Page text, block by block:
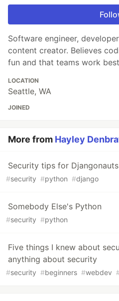
Software engineer,
content creator. Believes
fun and that teams work
LOCATION
Seattle, WA
JOINED
More from Hayley
Security tips for Djangonauts
#security #python #django
Somebody Else's Python
#security #python
Five things I knew about
anything about security
#security #beginners #webdev